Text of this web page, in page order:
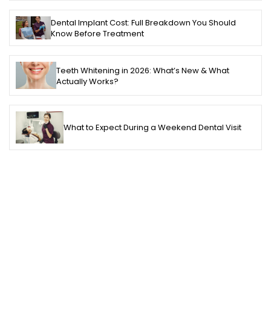
Dental Implant Cost: Full Breakdown You Should
Know Before Treatment
Teeth Whitening in 2026: What’s New & What
Actually Works?
What to Expect During a Weekend Dental Visit